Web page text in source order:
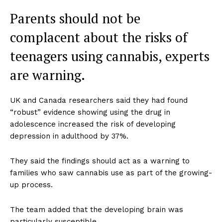
Parents should not be
complacent about the risks of
teenagers using cannabis, experts
are warning.
UK and Canada researchers said they had found
“robust” evidence showing using the drug in
adolescence increased the risk of developing
depression in adulthood by 37%.
They said the findings should act as a warning to
families who saw cannabis use as part of the growing-
up process.
The team added that the developing brain was